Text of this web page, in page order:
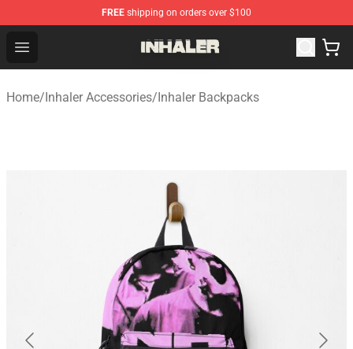
FREE shipping on orders over $100
Open menu
Inhaler Shop - Official Inhaler Merchandise Store
Home/Inhaler Accessories/Inhaler Backpacks